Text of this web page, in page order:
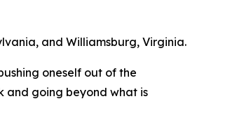
and Williamsburg, Virginia.
oneself out of the
and going beyond what is